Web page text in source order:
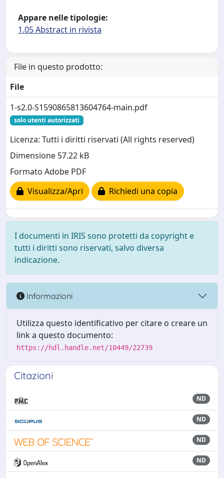
Appare nelle tipologie:
1.05 Abstract in rivista
File in questo prodotto:
File
1-s2.0-S1590865813604764-main.pdf
solo utenti autorizzati
Licenza: Tutti i diritti riservati (All rights reserved)
Dimensione 57.22 kB
Formato Adobe PDF
Visualizza/Apri
Richiedi una copia
I documenti in IRIS sono protetti da copyright e
tutti i diritti sono riservati, salvo diversa
indicazione.
Informazioni
Utilizza questo identificativo per citare o creare un
link a questo documento:
https://hdl.handle.net/10449/22739
Citazioni
ND
ND
ND
ND